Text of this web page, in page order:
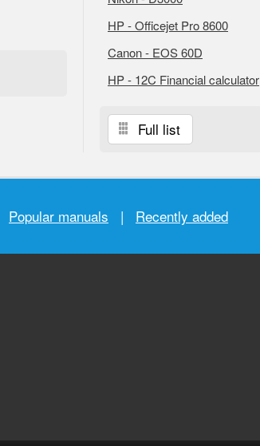
HP - Officejet Pro 8600
Canon - EOS 60D
HP - 12C Financial calculator
Full list
Popular manuals | Recently added